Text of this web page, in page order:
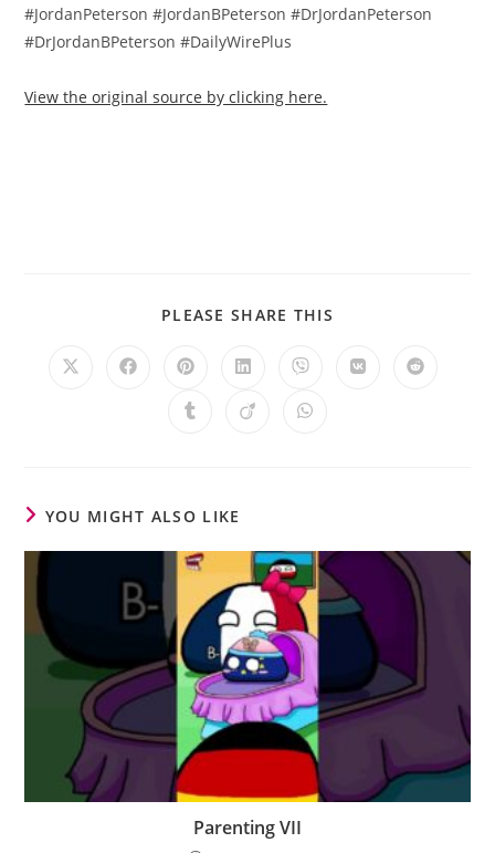
#JordanPeterson #JordanBPeterson #DrJordanPeterson
#DrJordanBPeterson #DailyWirePlus
View the original source by clicking here.
PLEASE SHARE THIS
YOU MIGHT ALSO LIKE
Parenting VII